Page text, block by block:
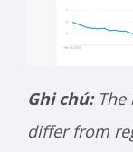
Ghi chú:
differ from